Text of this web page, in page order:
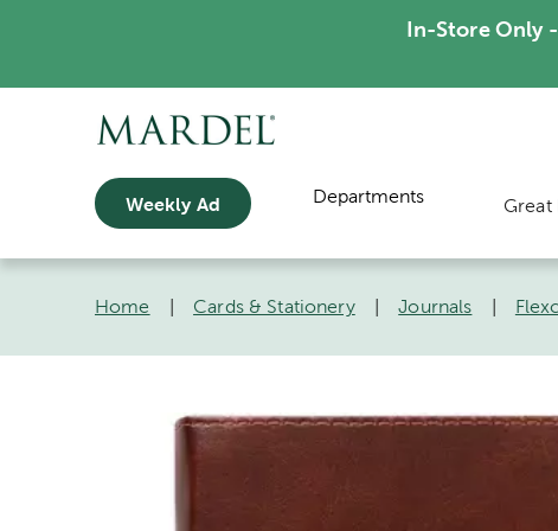
In-Store Only
Weekly Ad Departments Great
Home Cards & Stationery Journals